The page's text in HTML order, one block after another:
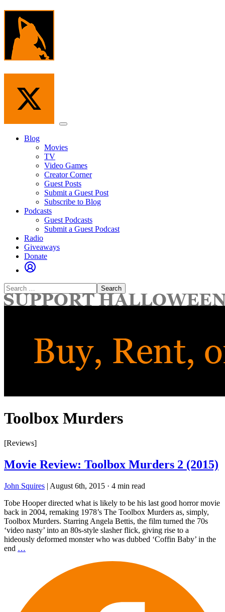
Skip
content
Menu
Blog
Movies
TV
Video Games
Creator Corner
Guest Posts
Submit a Guest Post
Subscribe to Blog
Podcasts
Guest Podcasts
Submit a Guest Podcast
Radio
Giveaways
Donate
Search
for:
Toolbox Murders
[Reviews]
Movie Review: Toolbox Murders 2 (2015)
John Squires | August 6th, 2015 · 4 min read
Tobe Hooper directed what is likely to be his last good horror movie
back in 2004, remaking 1978’s The Toolbox Murders as, simply,
Toolbox Murders. Starring Angela Bettis, the film turned the 70s
‘video nasty’ into an 80s-style slasher flick, giving rise to a
hideously deformed monster who was dubbed ‘Coffin Baby’ in the
end …